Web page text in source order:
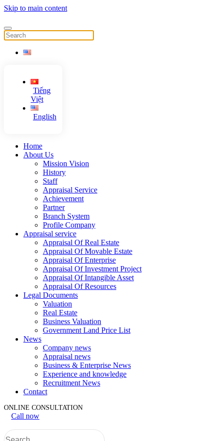
Skip to main content
Tiếng
Việt
English
Home
About Us
Mission Vision
History
Staff
Appraisal Service
Achievement
Partner
Branch System
Profile Company
Appraisal service
Appraisal Of Real Estate
Appraisal Of Movable Estate
Appraisal Of Enterprise
Appraisal Of Investment Project
Appraisal Of Intangible Asset
Appraisal Of Resources
Legal Documents
Valuation
Real Estate
Business Valuation
Government Land Price List
News
Company news
Appraisal news
Business & Enterprise News
Experience and knowledge
Recruitment News
Contact
ONLINE CONSULTATION
Call now